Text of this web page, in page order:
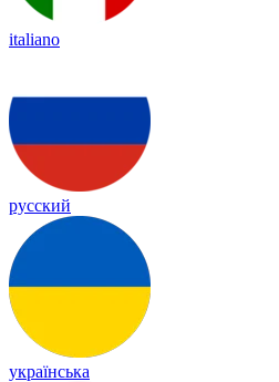
italiano
русский
українська